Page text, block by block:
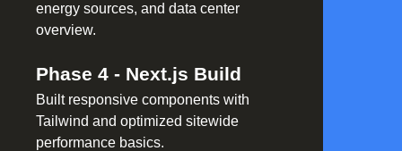
energy sources, and data center
overview.
Phase 4 - Next.js Build
Built responsive components with
Tailwind and optimized sitewide
performance basics.